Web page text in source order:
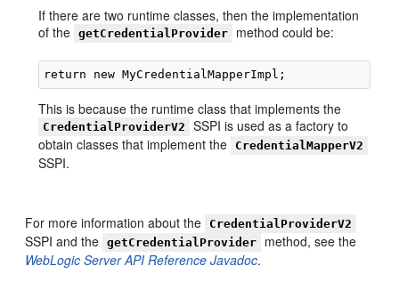
If there are two runtime classes, then the implementation
of the
getCredentialProvider method could be:
This is because the runtime class that implements the
CredentialProviderV2
SSPI is used as a factory to
obtain classes that implement the
CredentialMapperV2
SSPI.
For more information about the CredentialProviderV2
SSPI and the getCredentialProvider
method, see the
WebLogic Server API Reference Javadoc.